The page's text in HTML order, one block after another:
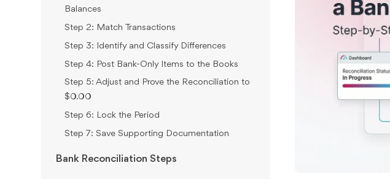
Balances
Step 2: Match Transactions
Step 3: Identify and Classify Differences
Step 4: Post Bank-Only Items to the Books
Step 5: Adjust and Prove the Reconciliation to
$0.00
Step 6: Lock the Period
Step 7: Save Supporting Documentation
Bank Reconciliation Steps